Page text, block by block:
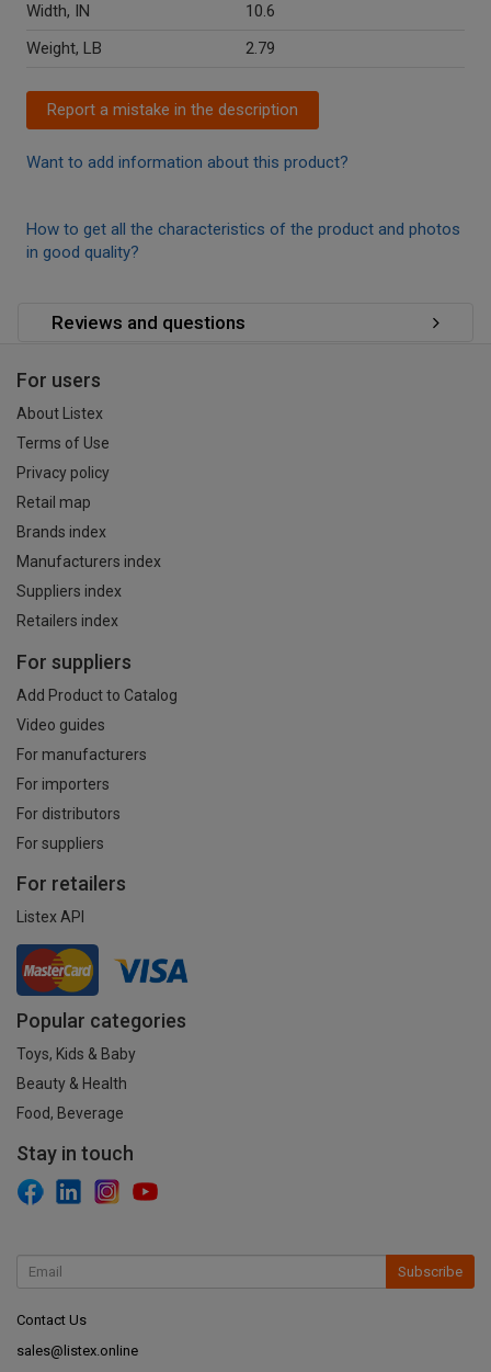
Width, IN
10.6
Weight, LB
2.79
Report a mistake in the description
Want to add information about this product?
How to get all the characteristics of the product and photos
in good quality?
Reviews and questions
For users
About Listex
Terms of Use
Privacy policy
Retail map
Brands index
Manufacturers index
Suppliers index
Retailers index
For suppliers
Add Product to Catalog
Video guides
For manufacturers
For importers
For distributors
For suppliers
For retailers
Listex API
Popular categories
Toys, Kids & Baby
Beauty & Health
Food, Beverage
Stay in touch
Subscribe
Contact Us
sales@listex.online